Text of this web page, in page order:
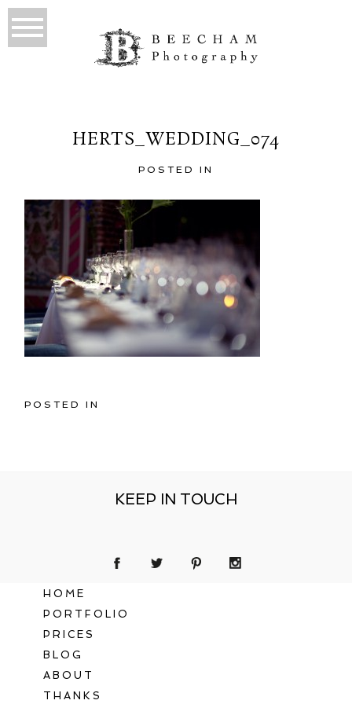
HERTS_WEDDING_074
POSTED IN
POSTED IN
KEEP IN TOUCH
HOME
PORTFOLIO
PRICES
BLOG
ABOUT
THANKS